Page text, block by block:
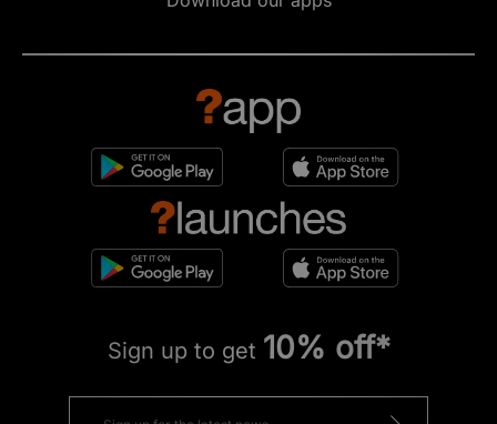
Sign up to get 10% off*